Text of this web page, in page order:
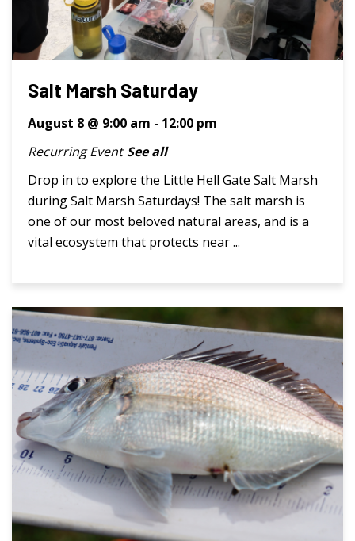
Salt Marsh Saturday
August 8 @ 9:00 am - 12:00 pm
Recurring Event See all
Drop in to explore the Little Hell Gate Salt Marsh
during Salt Marsh Saturdays! The salt marsh is
one of our most beloved natural areas, and is a
vital ecosystem that protects near ...